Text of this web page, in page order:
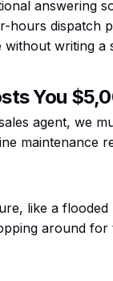
answering
hours dispatch
writing a
You
agent, we
maintenance
like a
around